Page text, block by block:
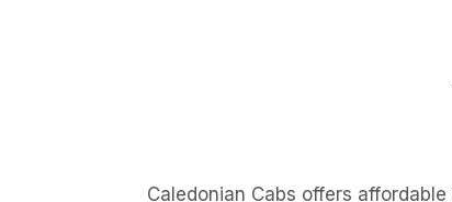
Caledonian Cabs offers